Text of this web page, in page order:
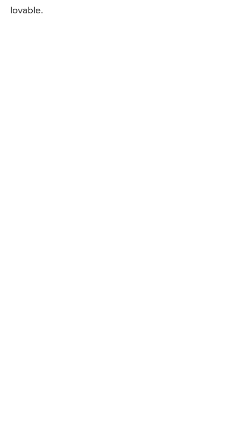
lovable.